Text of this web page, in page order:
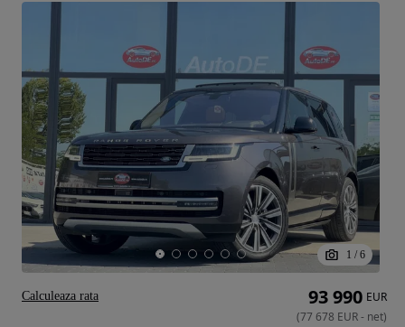
1 / 6
93 990 EUR
(77 678 EUR- net)
Calculeaza rata